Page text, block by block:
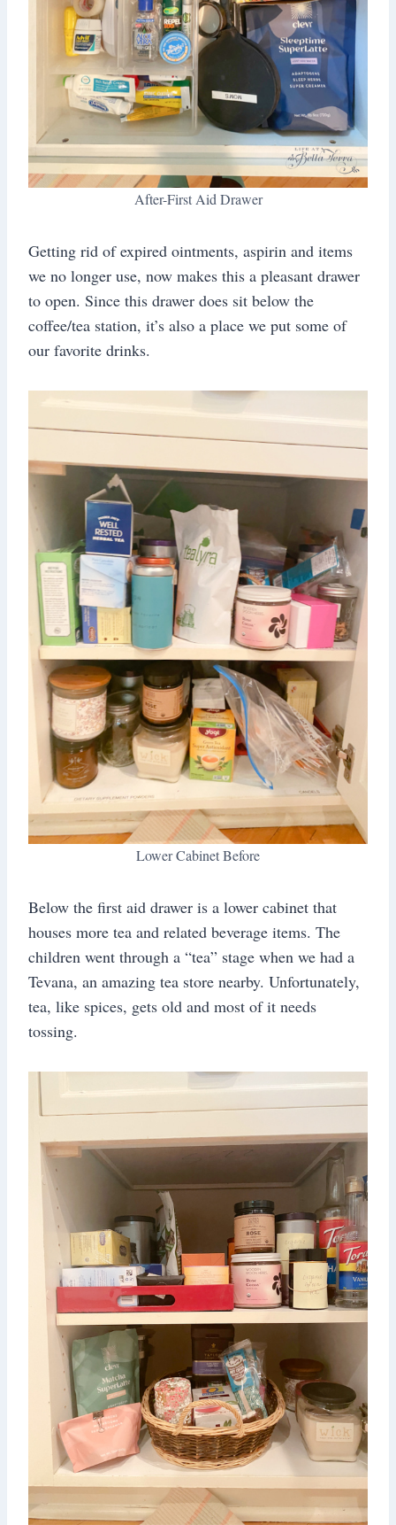
After-First Aid Drawer
Getting rid of expired ointments, aspirin and items
we no longer use, now makes this a pleasant drawer
to open. Since this drawer does sit below the
coffee/tea station, it’s also a place we put some of
our favorite drinks.
Lower Cabinet Before
Below the first aid drawer is a lower cabinet that
houses more tea and related beverage items. The
children went through a “tea” stage when we had a
Tevana, an amazing tea store nearby. Unfortunately,
tea, like spices, gets old and most of it needs
tossing.